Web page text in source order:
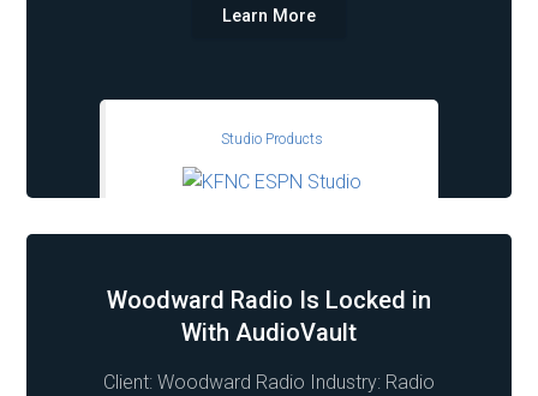
Studio Products
Learn More
Woodward Radio Is Locked in
With AudioVault
Client: Woodward Radio Industry: Radio